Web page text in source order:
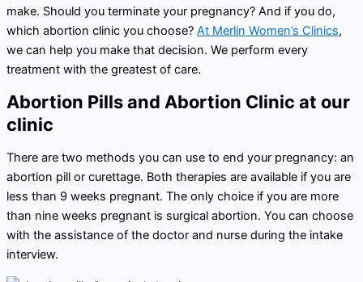
make. Should you terminate your pregnancy? And if you do,
which abortion clinic you choose? At Merlin Women’s Clinics,
we can help you make that decision. We perform every
treatment with the greatest of care.
Abortion Pills and Abortion Clinic at our
clinic
There are two methods you can use to end your pregnancy: an
abortion pill or curettage. Both therapies are available if you are
less than 9 weeks pregnant. The only choice if you are more
than nine weeks pregnant is surgical abortion. You can choose
with the assistance of the doctor and nurse during the intake
interview.